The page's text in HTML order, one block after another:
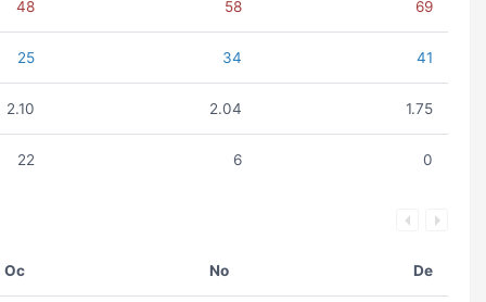
48 58 69
25 34 41
2.10 2.04 1.75
22 6 0
Oc No De